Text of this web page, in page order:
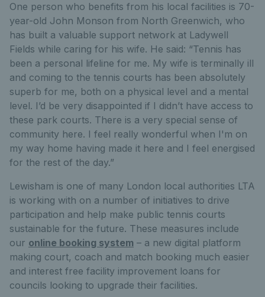
One person who benefits from his local facilities is 70-
year-old John Monson from North Greenwich, who
has built a valuable support network at Ladywell
Fields while caring for his wife. He said: “Tennis has
been a personal lifeline for me. My wife is terminally ill
and coming to the tennis courts has been absolutely
superb for me, both on a physical level and a mental
level. I’d be very disappointed if I didn’t have access to
these park courts. There is a very special sense of
community here. I feel really wonderful when I'm on
my way home having made it here and I feel energised
for the rest of the day.”
Lewisham is one of many London local authorities LTA
is working with on a number of initiatives to drive
participation and help make public tennis courts
sustainable for the future. These measures include
our online booking system – a new digital platform
making court, coach and match booking much easier
and interest free facility improvement loans for
councils looking to upgrade their facilities.